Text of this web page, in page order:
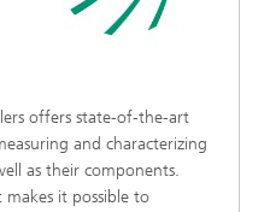
offers state-of-the-art
and characterizing
as their components.
it possible to